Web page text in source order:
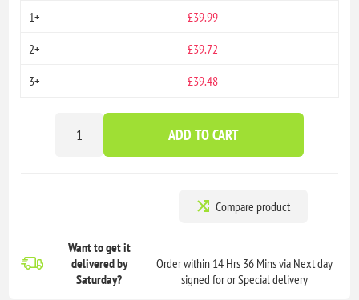
1+
2+
3+
£39.99
£39.72
£39.48
ADD TO CART
Compare product
Want to get it
deliveredby
Saturday?
Order within 14 Hrs 36 Mins via Next day
signed for or Special delivery